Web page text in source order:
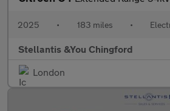
2025 • 183 miles •
Stellantis &You Chingford
London